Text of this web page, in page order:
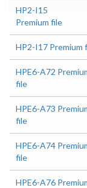
HP2-I15
Premium file
HP2-I17 Premium
HPE6-A72
file
HPE6-A73
file
HPE6-A74
file
HPE6-A76